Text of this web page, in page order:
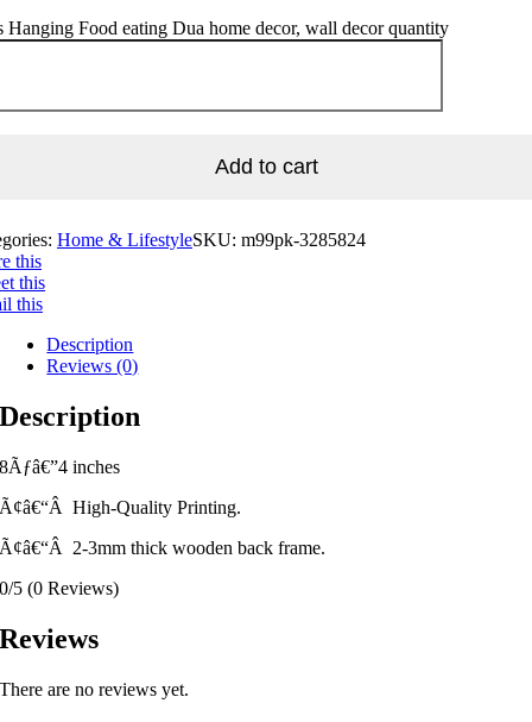
Hanging Food eating Dua home decor, wall decor quantity
Add to cart
Home & LifestyleSKU: m99pk-3285824
this
this
this
Description
Reviews (0)
Description
8Ãƒâ€”4 inches
Ã¢â€“Â High-Quality Printing.
Ã¢â€“Â 2-3mm thick wooden back frame.
0/5 (0 Reviews)
Reviews
There are no reviews yet.